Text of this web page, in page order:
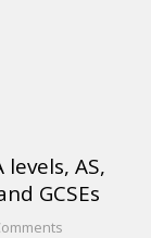
AS,
GCSEs